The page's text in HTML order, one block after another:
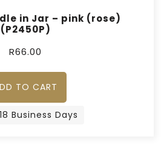
in Jar – pink (rose)
(P2450P)
R66.00
TO CART
Business Days